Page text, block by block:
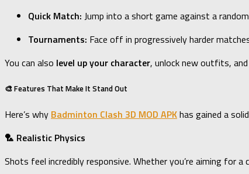
Quick Match: Jump into a short game against a
Tournaments: Face off in progressively harder
You can also level up your character, unlock new outfits,
🎨 Features That Make It Stand Out
Here’s why Badminton Clash 3D MOD APKhas gained a
🏸 Realistic Physics
Shots feel incredibly responsive. Whether you’re aiming for